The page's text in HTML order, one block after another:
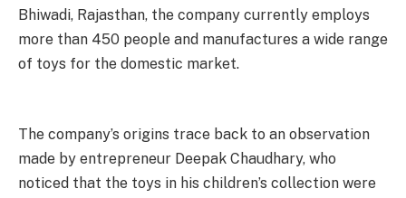
Bhiwadi, Rajasthan, the company currently employs
more than 450 people and manufactures a wide range
of toys for the domestic market.
The company’s origins trace back to an observation
made by entrepreneur Deepak Chaudhary, who
noticed that the toys in his children’s collection were